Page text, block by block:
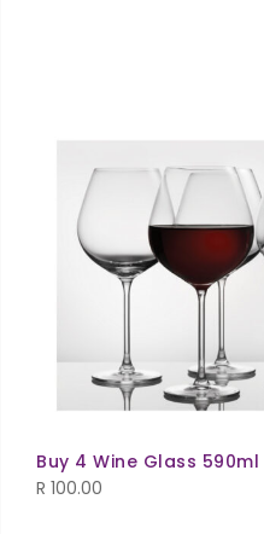
Buy 4 Wine Glass 590ml
R 100.00